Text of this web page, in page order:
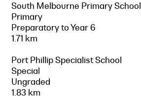
South Melbourne Primary School
Primary
Preparatory to Year 6
1.71 km
Port Phillip Specialist School
Special
Ungraded
1.83 km